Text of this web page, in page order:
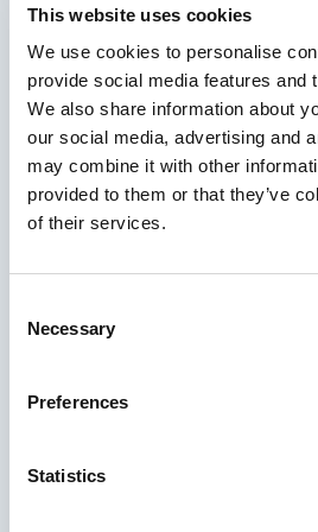
This website uses cookies
We use cookies to personalise
provide social media features and
We also share information about
our social media, advertising and
may combine it with other
provided to them or that they’ve
of their services.
Selection
Necessary
Preferences
Statistics